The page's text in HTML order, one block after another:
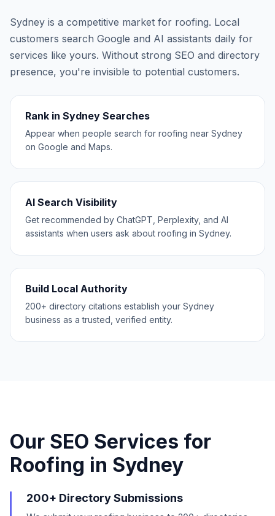
Sydney is a competitive market for roofing. Local
customers search Google and AI assistants daily for
services like yours. Without strong SEO and directory
presence, you're invisible to potential customers.
Rank in Sydney Searches
Appear when people search for roofing near Sydney
on Google and Maps.
AI Search Visibility
Get recommended by ChatGPT, Perplexity, and AI
assistants when users ask about roofing in Sydney.
Build Local Authority
200+ directory citations establish your Sydney
business as a trusted, verified entity.
Our SEO Services for
Roofing in Sydney
200+ Directory Submissions